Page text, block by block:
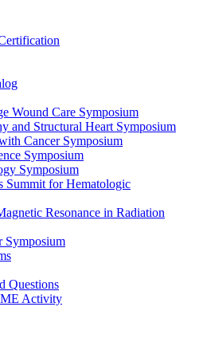
Wound Care Symposium
and Structural Heart Symposium
Cancer Symposium
Symposium
Symposium
Summit for Hematologic
Resonance in Radiation
Symposium
Questions
Activity